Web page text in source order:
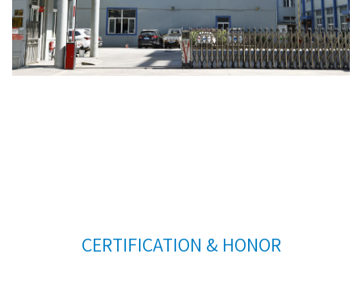
CERTIFICATION & HONOR